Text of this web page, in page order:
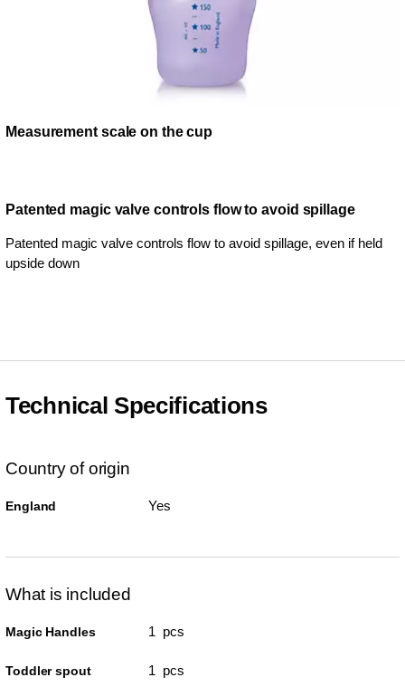
Measurement scale on the cup
Patented magic valve controls flow to avoid spillage
Patented magic valve controls flow to avoid spillage, even if held
upside down
Technical Specifications
Country of origin
England Yes
What is included
Magic Handles 1 pcs
Toddler spout 1 pcs